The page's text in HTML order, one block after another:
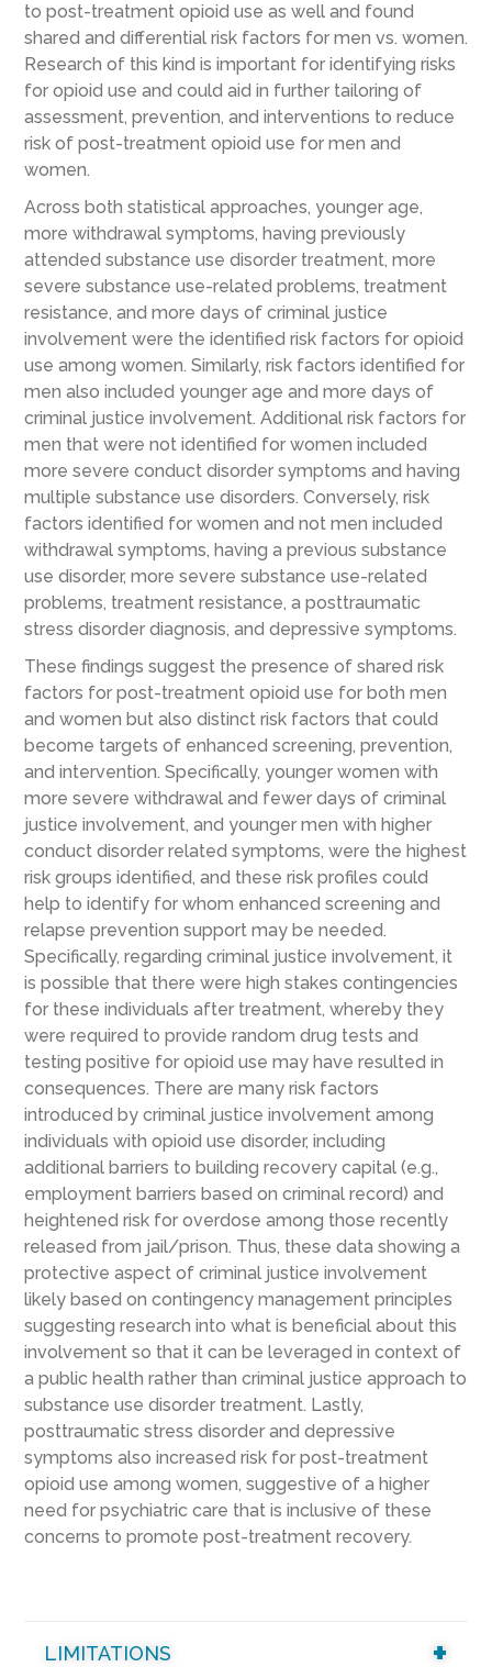
to post-treatment opioid use as well and found
shared and differential risk factors for men vs. women.
Research of this kind is important for identifying risks
for opioid use and could aid in further tailoring of
assessment, prevention, and interventions to reduce
risk of post-treatment opioid use for men and
women.
Across both statistical approaches, younger age,
more withdrawal symptoms, having previously
attended substance use disorder treatment, more
severe substance use-related problems, treatment
resistance, and more days of criminal justice
involvement were the identified risk factors for opioid
use among women. Similarly, risk factors identified for
men also included younger age and more days of
criminal justice involvement. Additional risk factors for
men that were not identified for women included
more severe conduct disorder symptoms and having
multiple substance use disorders. Conversely, risk
factors identified for women and not men included
withdrawal symptoms, having a previous substance
use disorder, more severe substance use-related
problems, treatment resistance, a posttraumatic
stress disorder diagnosis, and depressive symptoms.
These findings suggest the presence of shared risk
factors for post-treatment opioid use for both men
and women but also distinct risk factors that could
become targets of enhanced screening, prevention,
and intervention. Specifically, younger women with
more severe withdrawal and fewer days of criminal
justice involvement, and younger men with higher
conduct disorder related symptoms, were the highest
risk groups identified, and these risk profiles could
help to identify for whom enhanced screening and
relapse prevention support may be needed.
Specifically, regarding criminal justice involvement, it
is possible that there were high stakes contingencies
for these individuals after treatment, whereby they
were required to provide random drug tests and
testing positive for opioid use may have resulted in
consequences. There are many risk factors
introduced by criminal justice involvement among
individuals with opioid use disorder, including
additional barriers to building recovery capital (e.g.,
employment barriers based on criminal record) and
heightened risk for overdose among those recently
released from jail/prison. Thus, these data showing a
protective aspect of criminal justice involvement
likely based on contingency management principles
suggesting research into what is beneficial about this
involvement so that it can be leveraged in context of
a public health rather than criminal justice approach to
substance use disorder treatment. Lastly,
posttraumatic stress disorder and depressive
symptoms also increased risk for post-treatment
opioid use among women, suggestive of a higher
need for psychiatric care that is inclusive of these
concerns to promote post-treatment recovery.
LIMITATIONS